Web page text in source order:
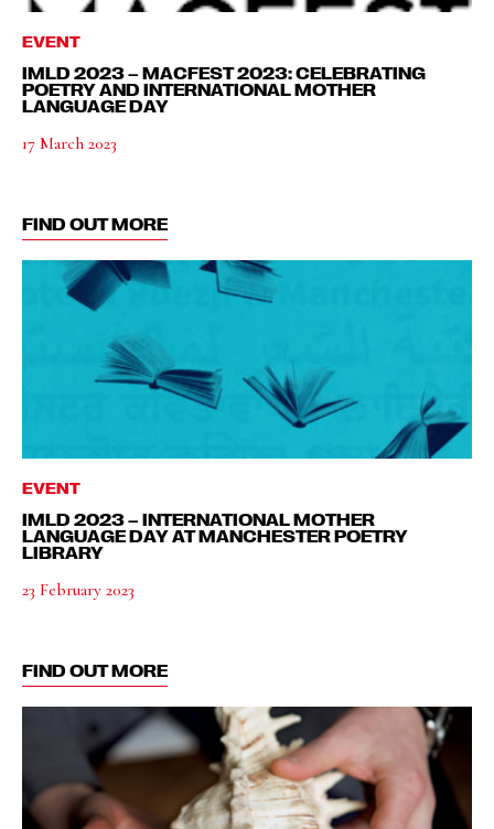
EVENT
IMLD 2023 – MACFEST 2023: CELEBRATING
POETRY AND INTERNATIONAL MOTHER
LANGUAGE DAY
17 March 2023
FIND OUT MORE
EVENT
IMLD 2023 – INTERNATIONAL MOTHER
LANGUAGE DAY AT MANCHESTER POETRY
LIBRARY
23 February 2023
FIND OUT MORE